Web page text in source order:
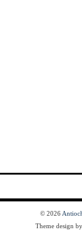
© 2026
Theme design